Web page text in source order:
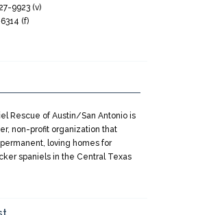
9923 (v)
(f)
Rescue of Austin/San Antonio is
non-profit organization that
loving homes for
spaniels in the Central Texas